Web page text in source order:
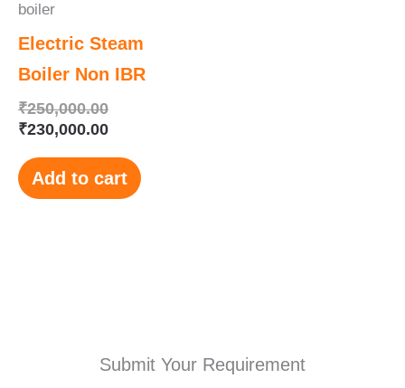
boiler
Electric Steam
Boiler Non IBR
₹250,000.00
₹230,000.00
Add to cart
Submit Your Requirement